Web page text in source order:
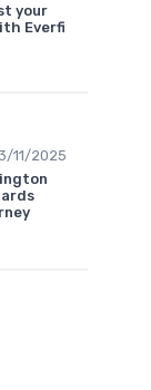
your
Everfi
11/2025